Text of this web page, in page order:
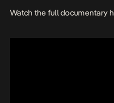
Watch the full documentary